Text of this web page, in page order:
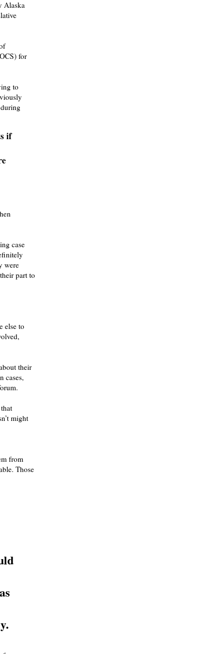
Alaska
for
to
if
case
were
part to
else to
their
cases,
might
from
Those